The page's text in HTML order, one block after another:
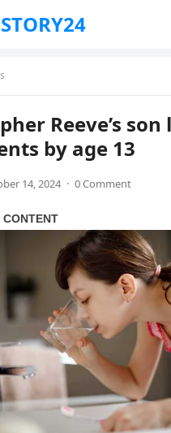
Reeve’s
by age 13
14, 2024 · 0 Comment